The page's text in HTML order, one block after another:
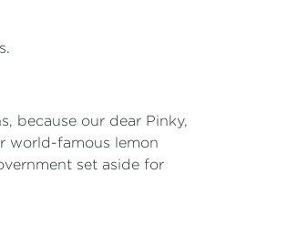
because our dear Pinky,
world-famous lemon
set aside for